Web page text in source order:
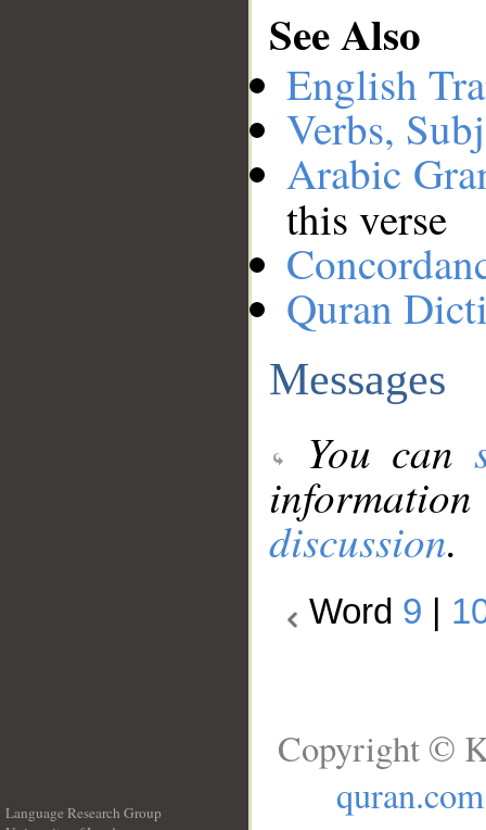
See Also
English
Verbs,
Arabic
this verse
Quran
Messages
You can
discussion.
Word 9
Language Research Group
Copyright ©
quran.com